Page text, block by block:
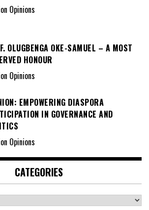
Opinions
OLUGBENGA OKE-SAMUEL – A MOST
HONOUR
Opinions
EMPOWERING DIASPORA
IN GOVERNANCE AND
Opinions
CATEGORIES